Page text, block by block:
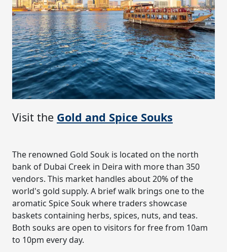
Visit the Gold and Spice Souks
The renowned Gold Souk is located on the north
bank of Dubai Creek in Deira with more than 350
vendors. This market handles about 20% of the
world's gold supply. A brief walk brings one to the
aromatic Spice Souk where traders showcase
baskets containing herbs, spices, nuts, and teas.
Both souks are open to visitors for free from 10am
to 10pm every day.